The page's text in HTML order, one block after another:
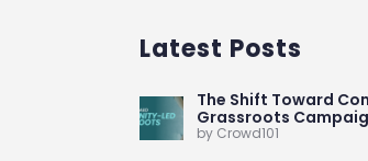
Latest Posts
The Shift Toward
Grassroots
by Crowd101